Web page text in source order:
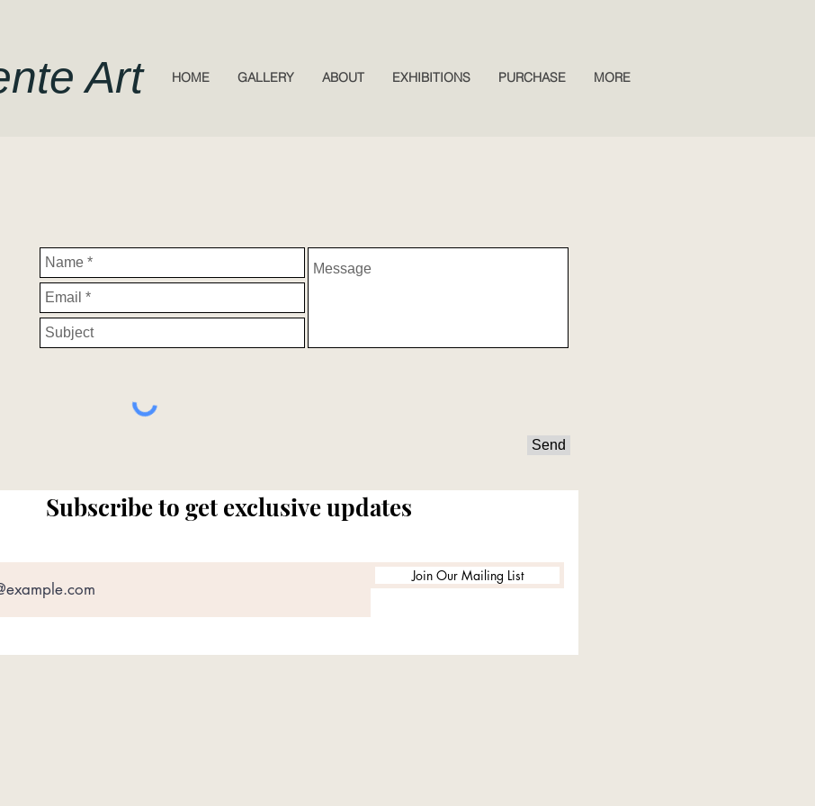
Art HOME GALLERY ABOUT EXHIBITIONS PURCHASE MORE
Send
Subscribe to get exclusive updates
Join Our Mailing List